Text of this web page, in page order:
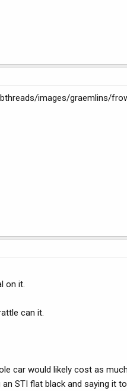
images/graemlins/
on it.
can it.
car would likely cost as
STI flat black and saying it